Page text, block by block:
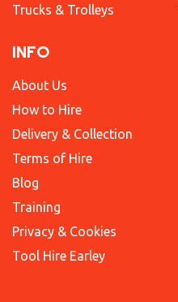
Trucks & Trolleys
INFO
About Us
How to Hire
Delivery & Collection
Terms of Hire
Blog
Training
Privacy & Cookies
Tool Hire Earley